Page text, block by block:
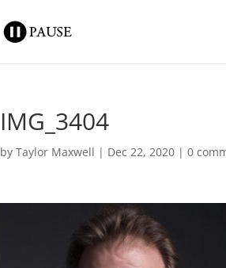
IMG_3404
byTaylor Maxwell | Dec 22, 2020 |0